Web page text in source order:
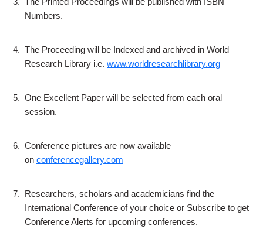
Numbers.
4. The Proceeding will be Indexed and archived in World
Research Library i.e. www.worldresearchlibrary.org
5. One Excellent Paper will be selected from each oral
session.
6. Conference pictures are now available
on conferencegallery.com
7. Researchers, scholars and academicians find the
International Conference of your choice or Subscribe to get
Conference Alerts for upcoming conferences.